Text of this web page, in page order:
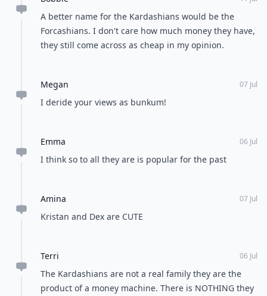
A better name for the Kardashians would be the
Forcashians. I don't care how much money they have,
they still come across as cheap in my opinion.
Megan 07 Jul
I deride your views as bunkum!
Emma 06 Jul
I think so to all they are is popular for the past
Amina 07 Jul
Kristan and Dex are CUTE
Terri 06 Jul
The Kardashians are not a real family they are the
product of a money machine. There is NOTHING they